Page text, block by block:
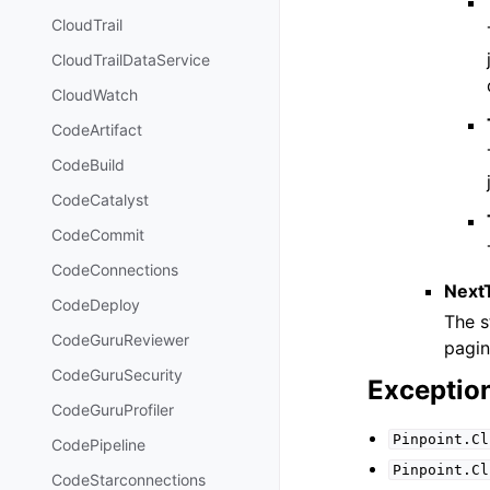
CloudTrail
CloudTrailDataService
CloudWatch
CodeArtifact
CodeBuild
CodeCatalyst
CodeCommit
CodeConnections
CodeDeploy
CodeGuruReviewer
CodeGuruSecurity
CodeGuruProfiler
CodePipeline
CodeStarconnections
The